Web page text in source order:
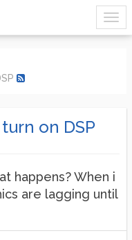
on DSP
happens? When i
are lagging until